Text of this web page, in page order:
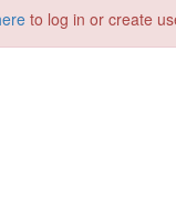
to log in or create